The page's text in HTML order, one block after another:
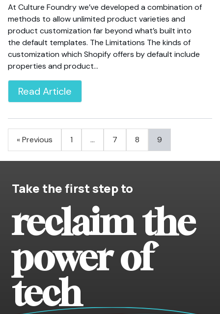
At Culture Foundry we’ve developed a combination of
methods to allow unlimited product varieties and
product customization far beyond what’s built into
the default templates. The Limitations The kinds of
customization which Shopify offers by default include
properties and product…
Read Article
pagination
« Previous 1 … 7 8 9
Take the first step to
reclaim the
power of
tech